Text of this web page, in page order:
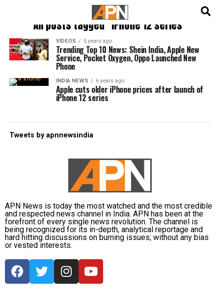
All posts tagged "iPhone 12 series"
VIDEOS 5 years ago
Trending Top 10 News: Shein India, Apple New
Service, Pocket Oxygen, Oppo Launched New
Phone
INDIA NEWS 6 years ago
Apple cuts older iPhone prices after launch of
iPhone 12 series
Tweets by apnnewsindia
APN News is today the most watched and the most credible
and respected news channel in India. APN has been at the
forefront of every single news revolution. The channel is
being recognized for its in-depth, analytical reportage and
hard hitting discussions on burning issues; without any bias
or vested interests.